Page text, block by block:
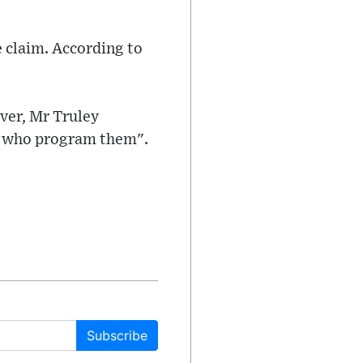
claim. According to
Mr Truley
program them".
Subscribe